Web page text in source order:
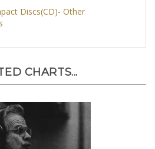
Discs(CD)- Other
CHARTS...